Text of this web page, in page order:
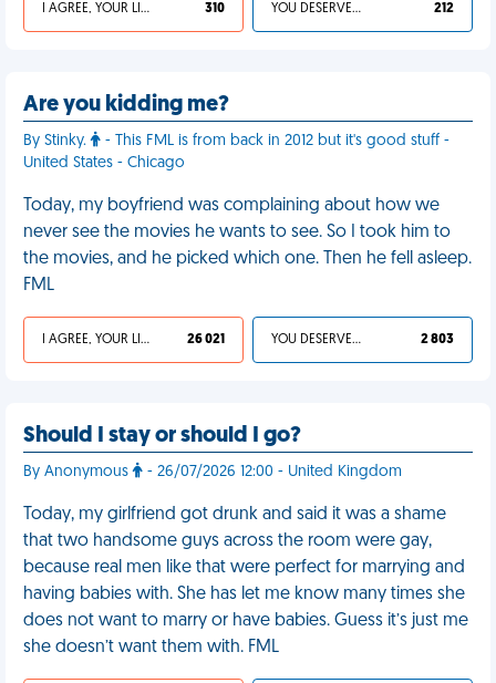
I AGREE, YOUR LIFE SUCKS 310 YOU DESERVED IT 212
Are you kidding me?
By Stinky.
- This FML is from back in 2012 but it's good stuff -
United States - Chicago
Today, my boyfriend was complaining about how we
never see the movies he wants to see. So I took him to
the movies, and he picked which one. Then he fell asleep.
FML
I AGREE, YOUR LIFE SUCKS 26 021 YOU DESERVED IT 2 803
Should I stay or should I go?
By Anonymous - 26/07/2026 12:00 - United Kingdom
Today, my girlfriend got drunk and said it was a shame
that two handsome guys across the room were gay,
because real men like that were perfect for marrying and
having babies with. She has let me know many times she
does not want to marry or have babies. Guess it’s just me
she doesn’t want them with. FML